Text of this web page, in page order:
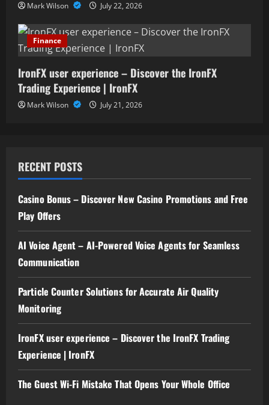
Mark Wilson July 22, 2026
Finance
IronFX user experience – Discover the IronFX
Trading Experience | IronFX
Mark Wilson July 21, 2026
RECENT POSTS
Casino Bonus – Discover New Casino Promotions and Free
Play Offers
AI Voice Agent – AI-Powered Voice Agents for Seamless
Communication
Particle Counter Solutions for Accurate Air Quality
Monitoring
IronFX user experience – Discover the IronFX Trading
Experience | IronFX
The Guest Wi-Fi Mistake That Opens Your Whole Office